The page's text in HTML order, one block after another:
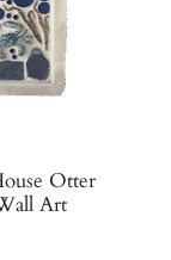
Otter
Art